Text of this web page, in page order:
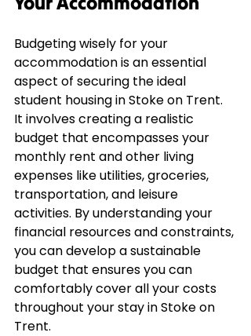
Budgeting wisely for your
accommodation is an essential
aspect of securing the ideal
student housing in Stoke on Trent.
It involves creating a realistic
budget that encompasses your
monthly rent and other living
expenses like utilities, groceries,
transportation, and leisure
activities. By understanding your
financial resources and constraints,
you can develop a sustainable
budget that ensures you can
comfortably cover all your costs
throughout your stay in Stoke on
Trent.